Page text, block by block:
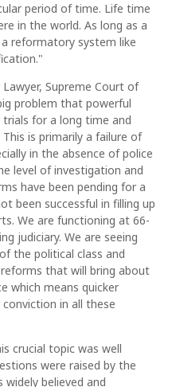
period of time. Life time
in the world. As long as a
reformatory system like
Supreme Court of
problem that powerful
for a long time and
is primarily a failure of
in the absence of police
level of investigation and
have been pending for a
been successful in filling up
We are functioning at 66-
judiciary. We are seeing
the political class and
that will bring about
which means quicker
in all these
crucial topic was well
were raised by the
believed and